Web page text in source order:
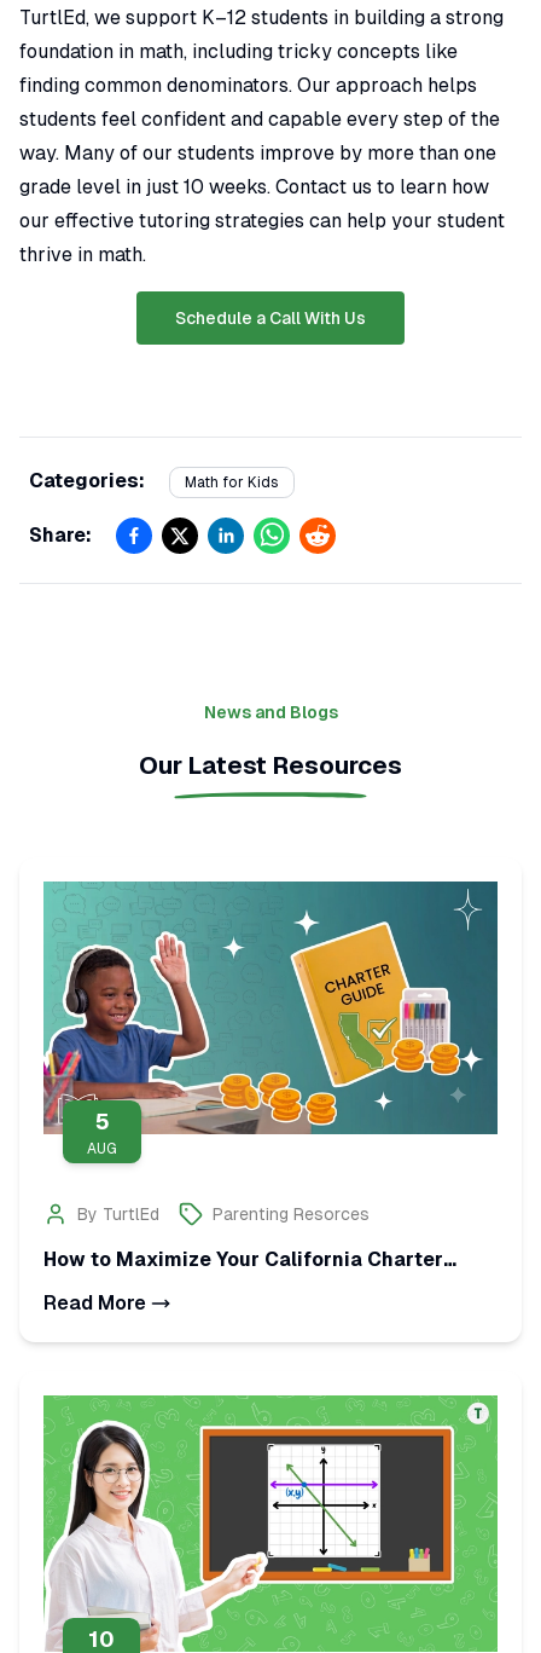
TurtlEd, we support K–12 students in building a strong
foundation in math, including tricky concepts like
finding common denominators. Our approach helps
students feel confident and capable every step of the
way. Many of our students improve by more than one
grade level in just 10 weeks. Contact us to learn how
our effective tutoring strategies can help your student
thrive in math.
Schedule a Call With Us
Categories: Math for Kids
Share:
News and Blogs
Our Latest Resources
5
AUG
By TurtlEd Parenting Resorces
How to Maximize Your California Charter
Read More
10